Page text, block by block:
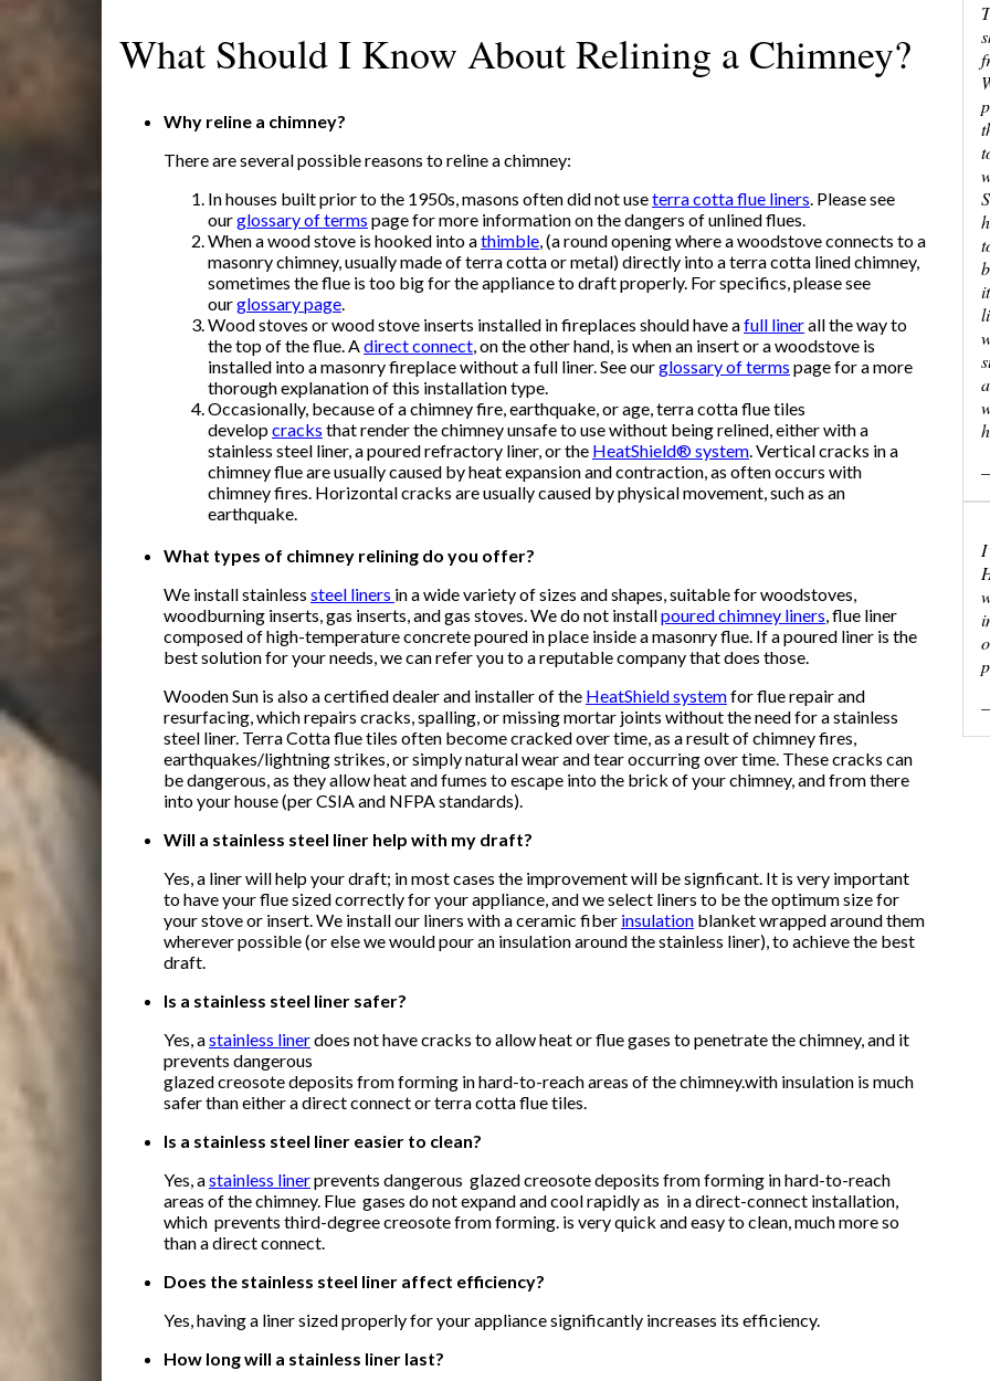
What Should I Know About Relining a Chimney?
Why reline a chimney?
There are several possible reasons to reline a chimney:
In houses built prior to the 1950s, masons often did not useterra cotta flue liners . Please see
ourglossary of terms page for more information on the dangers of unlined flues.
When a wood stove is hooked into athimble , (a round opening where a woodstove connects to a
masonry chimney, usually made of terra cotta or metal) directly into a terra cotta lined chimney,
sometimes the flue is too big for the appliance to draft properly. For specifics, please see
ourglossary page
Wood stoves or wood stove inserts installed in fireplaces should have afull linerall the way to
the top of the flue. A direct connect , on the other hand, is when an insert or a woodstove is
installed into a masonry fireplace without a full liner. See ourglossary of terms page for a more
thorough explanation of this installation type.
Occasionally, because of a chimney fire, earthquake, or age, terra cotta flue tiles
developcracks that render the chimney unsafe to use without being relined, either with a
stainless steel liner, a poured refractory liner, or the HeatShield® system . Vertical cracks in a
chimney flue are usually caused by heat expansion and contraction, as often occurs with
chimney fires. Horizontal cracks are usually caused by physical movement, such as an
earthquake.
What types of chimney relining do you offer?
We installstainless steel liners in a wide variety of sizes and shapes, suitable for woodstoves,
woodburning inserts, gas inserts, and gas stoves. We do not installpoured chimney liners , flue liner
composed of high-temperature concrete poured in place inside a masonry flue. If a poured liner is the
best solution for your needs, we can refer you to a reputable company that does those.
Wooden Sun is also a certified dealer and installer of the HeatShield systemfor flue repair and
resurfacing, which repairs cracks, spalling, or missing mortar joints without the need for a stainless
steel liner. Terra Cotta flue tiles often become cracked over time, as a result of chimney fires,
earthquakes/lightning strikes, or simply natural wear and tear occurring over time. These cracks can
be dangerous, as they allow heat and fumes to escape into the brick of your chimney, and from there
into your house (per CSIA and NFPA standards).
Will a stainless steel liner help with my draft?
Yes, a liner will help your draft; in most cases the improvement will be signficant. It is very important
to have your flue sized correctly for your appliance, and we select liners to be the optimum size for
your stove or insert. We install our liners with aceramic fiber insulation blanketwrapped around them
wherever possible (or else we would pour an insulation around the stainless liner), to achieve the best
draft.
Is a stainless steel liner safer?
Yes, astainless linerdoes not have cracks to allow heat or flue gases to penetrate the chimney, and it
prevents dangerous
glazed creosote deposits from forming in hard-to-reach areas of the chimney.with insulation is much
safer than either a direct connect or terra cotta flue tiles.
Is a stainless steel liner easier to clean?
Yes, astainless linerprevents dangerous glazed creosote deposits from forming in hard-to-reach
areas of the chimney. Flue gases do not expand and cool rapidly as in a direct-connect installation,
which prevents third-degree creosote from forming. is very quick and easy to clean, much more so
than a direct connect.
Does the stainless steel liner affect efficiency?
Yes, having a liner sized properly for your appliance significantly increases its efficiency.
How long will a stainless liner last?